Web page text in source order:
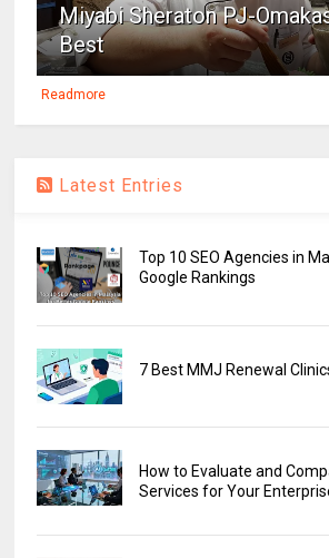
Miyabi Sheraton PJ-
Best
Readmore
Latest Entries
Top 10 SEO Agencies in
Google Rankings
7 Best MMJ Renewal
How to Evaluate and
Services for Your